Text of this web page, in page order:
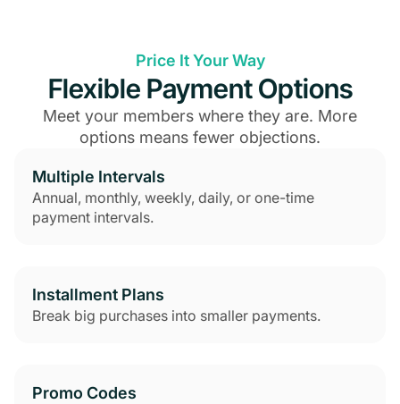
Price It Your Way
Flexible Payment Options
Meet your members where they are. More
options means fewer objections.
Multiple Intervals
Annual, monthly, weekly, daily, or one-time
payment intervals.
Installment Plans
Break big purchases into smaller payments.
Promo Codes